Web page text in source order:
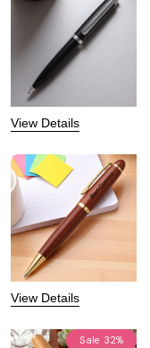
View Details
View Details
Sale 32%